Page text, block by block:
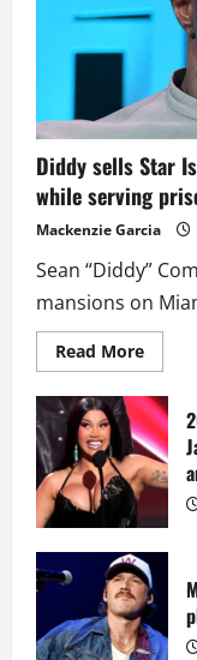
Diddy sells Star
while serving
Mackenzie Garcia
Sean “Diddy”
mansions on
Read MoreRead
more
Diddy
sells
Star
Island
for
million
while
serving
prison
at
Fort
Dix